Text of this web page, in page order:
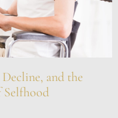
and the
Selfhood